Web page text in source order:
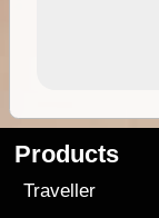
Products
Traveller